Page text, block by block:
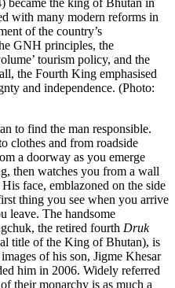
with many modern reforms in
of the country’s
GNH principles, the
tourism policy, and the
the Fourth King emphasised
and independence. (Photo:
to find the man responsible.
clothes and from roadside
a doorway as you emerge
then watches you from a wall
face, emblazoned on the side
thing you see when you arrive
leave. The handsome
, the retired fourth Druk
title of the King of Bhutan), is
of his son, Jigme Khesar
him in 2006. Widely referred
their monarchy is as much a